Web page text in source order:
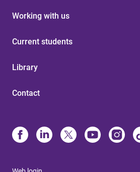
Working with us
Current students
Library
Contact